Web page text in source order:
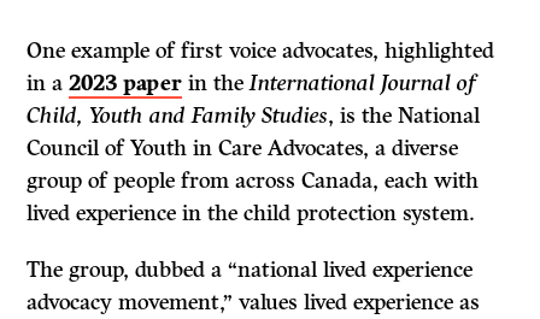
One example of first voice advocates, highlighted
in a2023 paper in theInternational Journal of
Child, Youth and Family Studies, is the National
Council of Youth in Care Advocates, a diverse
group of people from across Canada, each with
lived experience in the child protection system.
The group, dubbed a “national lived experience
advocacy movement,” values lived experience as